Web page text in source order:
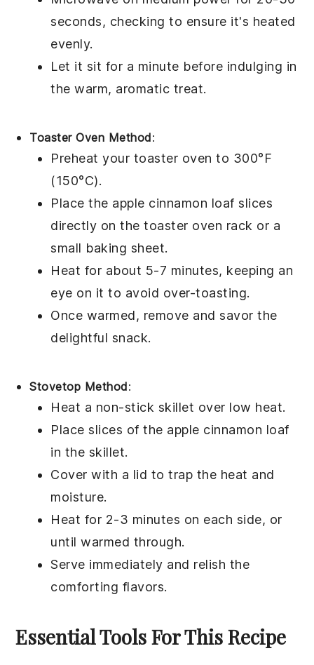
seconds, checking to ensure it's heated
evenly.
Let it sit for a minute before indulging in
the warm, aromatic treat.
Toaster Oven Method:
Preheat your toaster oven to 300°F
(150°C).
Place the apple cinnamon loaf slices
directly on the toaster oven rack or a
small baking sheet.
Heat for about 5-7 minutes, keeping an
eye on it to avoid over-toasting.
Once warmed, remove and savor the
delightful snack.
Stovetop Method:
Heat a non-stick skillet over low heat.
Place slices of the apple cinnamon loaf
in the skillet.
Cover with a lid to trap the heat and
moisture.
Heat for 2-3 minutes on each side, or
until warmed through.
Serve immediately and relish the
comforting flavors.
Essential Tools For This Recipe